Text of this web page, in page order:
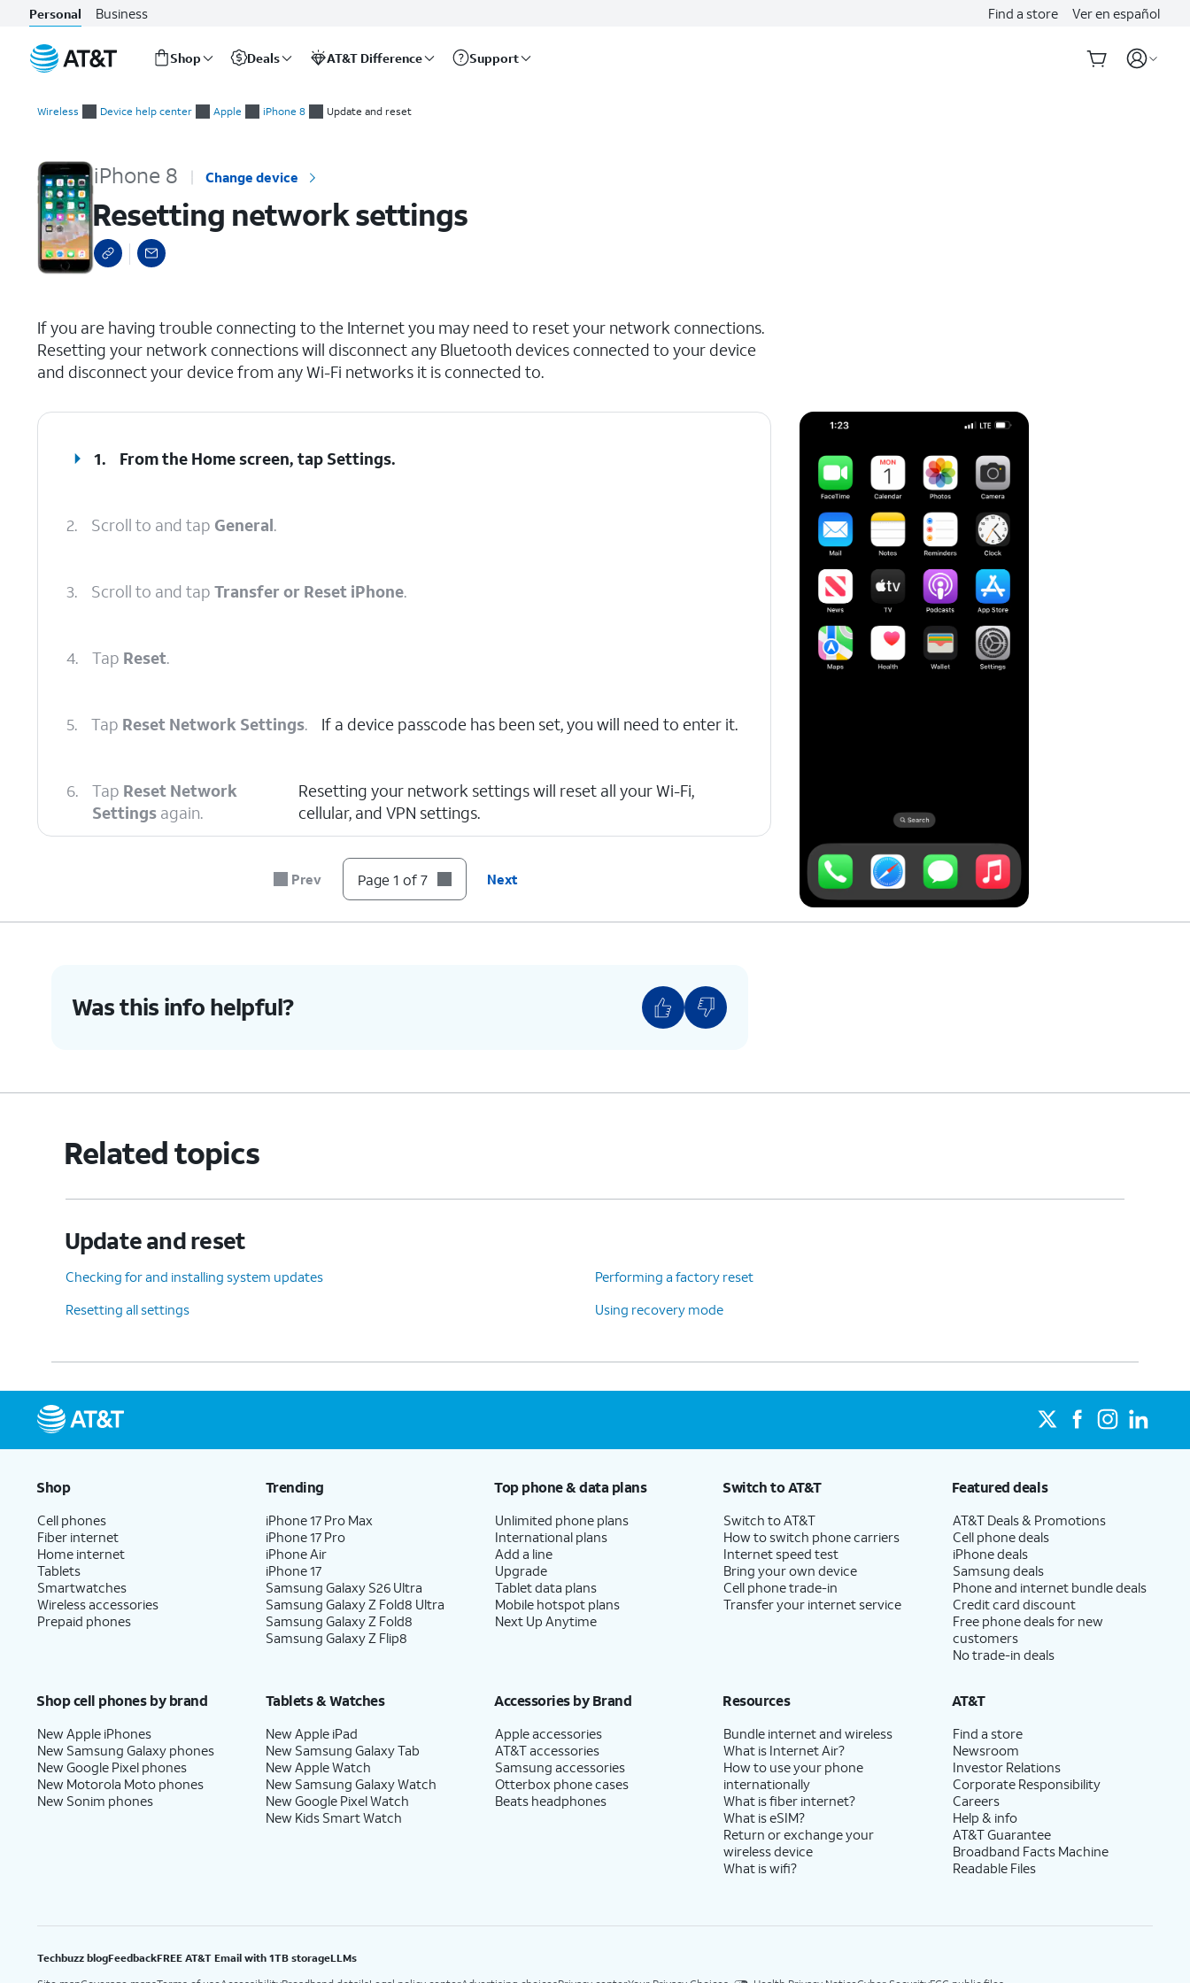
Personal Business Find a store Ver en español
Shop Deals AT&T Difference Support
Wireless Device help center Apple iPhone 8 Update and reset
iPhone 8 Change device
Resetting network settings
If you are having trouble connecting to the Internet you may need to reset your network connections.
Resetting your network connections will disconnect any Bluetooth devices connected to your device
and disconnect your device from any Wi-Fi networks it is connected to.
1. From the Home screen, tap Settings.
2. Scroll to and tap General.
3. Scroll to and tap Transfer or Reset iPhone.
4. Tap Reset.
5. Tap Reset Network Settings. If a device passcode has been set, you will need to enter it.
6. Tap Reset Network
Settings again.
Resetting your network settings will reset all your Wi-Fi,
cellular, and VPN settings.
You've completed the steps!Prev Page 1 of 7 Next
Was this info helpful?
Related topics
Update and reset
Checking for and installing system updates
Performing a factory reset
Resetting all settings
Using recovery mode
Shop
Cell phones
Fiber internet
Home internet
Tablets
Smartwatches
Wireless accessories
Prepaid phones
Trending
iPhone 17 Pro Max
iPhone 17 Pro
iPhone Air
iPhone 17
Samsung Galaxy S26 Ultra
Samsung Galaxy Z Fold8 Ultra
Samsung Galaxy Z Fold8
Samsung Galaxy Z Flip8
Top phone & data plans
Unlimited phone plans
International plans
Add a line
Upgrade
Tablet data plans
Mobile hotspot plans
Next Up Anytime
Switch to AT&T
Switch to AT&T
How to switch phone carriers
Internet speed test
Bring your own device
Cell phone trade-in
Transfer your internet service
Featured deals
AT&T Deals & Promotions
Cell phone deals
iPhone deals
Samsung deals
Phone and internet bundle deals
Credit card discount
Free phone deals for new
customers
No trade-in deals
Shop cell phones by brand
New Apple iPhones
New Samsung Galaxy phones
New Google Pixel phones
New Motorola Moto phones
New Sonim phones
Tablets & Watches
New Apple iPad
New Samsung Galaxy Tab
New Apple Watch
New Samsung Galaxy Watch
New Google Pixel Watch
New Kids Smart Watch
Accessories by Brand
Apple accessories
AT&T accessories
Samsung accessories
Otterbox phone cases
Beats headphones
Resources
Bundle internet and wireless
What is Internet Air?
How to use your phone
internationally
What is fiber internet?
What is eSIM?
Return or exchange your
wireless device
What is wifi?
AT&T
Find a store
Newsroom
Investor Relations
Corporate Responsibility
Careers
Help & info
AT&T Guarantee
Broadband Facts Machine
Readable Files
Techbuzz blogFeedbackFREE AT&T Email with 1TB storageLLMs